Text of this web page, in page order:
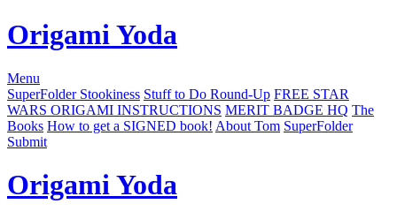
Origami Yoda
Menu
SuperFolder Stookiness Stuff to Do Round-Up FREE STAR
WARS ORIGAMI INSTRUCTIONS MERIT BADGE HQ The
Books How to get a SIGNED book! About Tom SuperFolder
Submit
Origami Yoda